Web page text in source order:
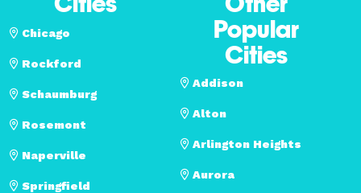
Chicago
Rockford
Schaumburg
Rosemont
Naperville
Springfield
Popular
Cities
Addison
Alton
Arlington Heights
Aurora